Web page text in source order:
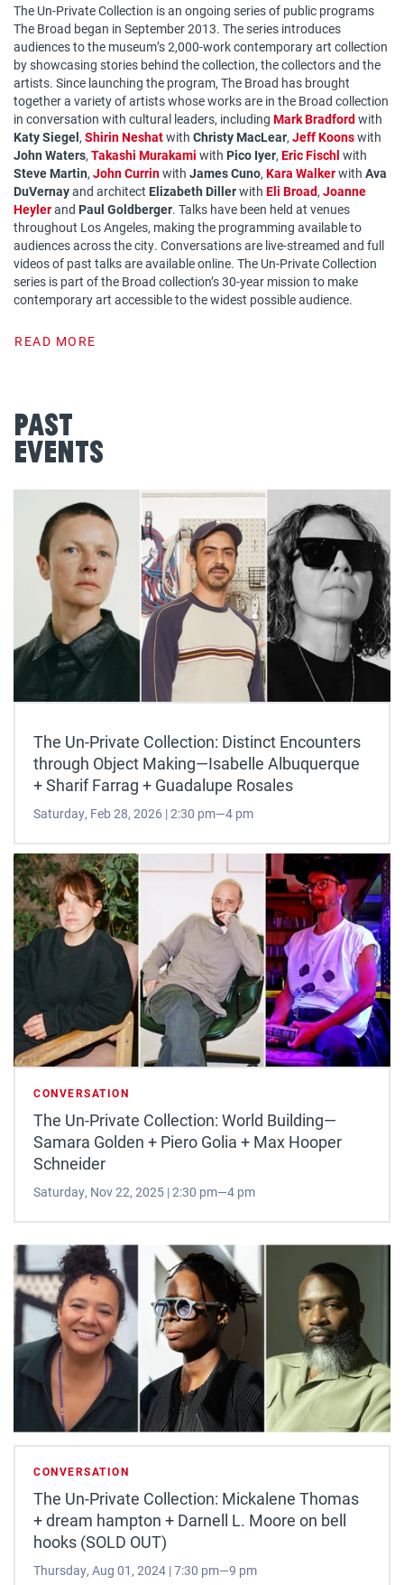
The Un-Private Collection is an ongoing series of public programs
The Broad began in September 2013. The series introduces
audiences to the museum’s 2,000-work contemporary art collection
by showcasing stories behind the collection, the collectors and the
artists. Since launching the program, The Broad has brought
together a variety of artists whose works are in the Broad collection
in conversation with cultural leaders, including Mark Bradfordwith
Katy Siegel, Shirin Neshatwith Christy MacLear, Jeff Koonswith
John Waters, Takashi Murakami with Pico Iyer, Eric Fischl with
Steve Martin, John Currinwith James Cuno, Kara Walkerwith Ava
DuVernayand architect Elizabeth Dillerwith Eli Broad, Joanne
Heylerand Paul Goldberger. Talks have been held at venues
throughout Los Angeles, making the programming available to
audiences across the city. Conversations are live-streamed and full
videos of past talks are available online. The Un-Private Collection
series is part of the Broad collection’s 30-year mission to make
contemporary art accessible to the widest possible audience.
READ MORE
Past
Events
The Un-Private Collection: Distinct Encounters
through Object Making—Isabelle Albuquerque
+ Sharif Farrag + Guadalupe Rosales
Saturday, Feb 28, 2026 | 2:30 pm—4 pm
CONVERSATION
The Un-Private Collection: World Building—
Samara Golden + Piero Golia + Max Hooper
Schneider
Saturday, Nov 22, 2025 | 2:30 pm—4 pm
CONVERSATION
The Un-Private Collection: Mickalene Thomas
+ dream hampton + Darnell L. Moore on bell
hooks (SOLD OUT)
Thursday, Aug 01, 2024 | 7:30 pm—9 pm